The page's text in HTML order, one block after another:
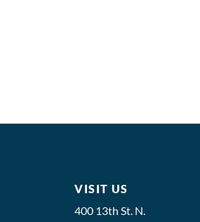
VISIT US
400 13th St. N.